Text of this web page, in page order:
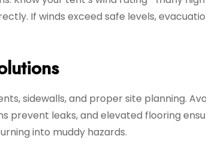
If winds exceed safe levels,
sidewalls, and proper site planning.
prevent leaks, and elevated flooring
into muddy hazards.